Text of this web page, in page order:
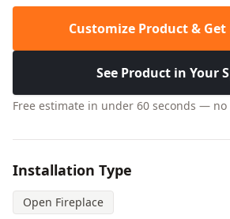
Customize Product &
See Product in Your
Free estimate in under 60 seconds —
Installation Type
Open Fireplace